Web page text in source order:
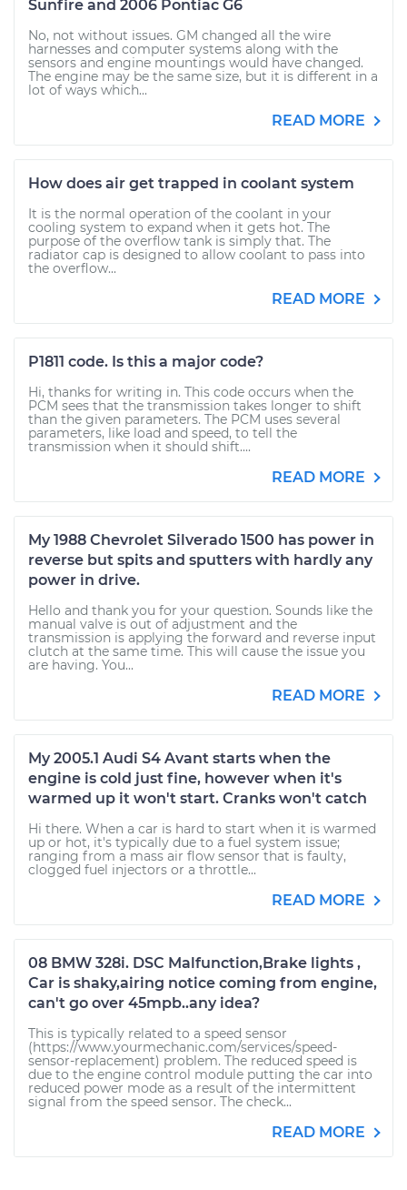
Sunfire and 2006 Pontiac G6
No, not without issues. GM changed all the wire
harnesses and computer systems along with the
sensors and engine mountings would have changed.
The engine may be the same size, but it is different in a
lot of ways which...
READ MORE
How does air get trapped in coolant system
It is the normal operation of the coolant in your
cooling system to expand when it gets hot. The
purpose of the overflow tank is simply that. The
radiator cap is designed to allow coolant to pass into
the overflow...
READ MORE
P1811 code. Is this a major code?
Hi, thanks for writing in. This code occurs when the
PCM sees that the transmission takes longer to shift
than the given parameters. The PCM uses several
parameters, like load and speed, to tell the
transmission when it should shift....
READ MORE
My 1988 Chevrolet Silverado 1500 has power in
reverse but spits and sputters with hardly any
power in drive.
Hello and thank you for your question. Sounds like the
manual valve is out of adjustment and the
transmission is applying the forward and reverse input
clutch at the same time. This will cause the issue you
are having. You...
READ MORE
My 2005.1 Audi S4 Avant starts when the
engine is cold just fine, however when it's
warmed up it won't start. Cranks won't catch
Hi there. When a car is hard to start when it is warmed
up or hot, it's typically due to a fuel system issue;
ranging from a mass air flow sensor that is faulty,
clogged fuel injectors or a throttle...
READ MORE
08 BMW 328i. DSC Malfunction,Brake lights ,
Car is shaky,airing notice coming from engine,
can't go over 45mpb..any idea?
This is typically related to a speed sensor
(https://www.yourmechanic.com/services/speed-
sensor-replacement) problem. The reduced speed is
due to the engine control module putting the car into
reduced power mode as a result of the intermittent
signal from the speed sensor. The check...
READ MORE